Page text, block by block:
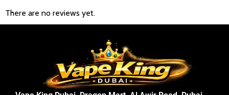
There are no reviews yet.